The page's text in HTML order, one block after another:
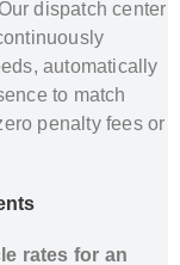
dispatch center
automatically
to match
penalty fees or
rates for an